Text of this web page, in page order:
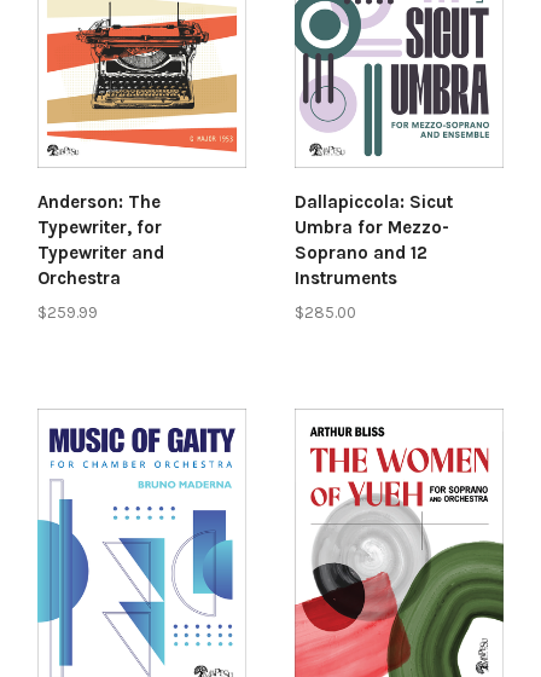
Anderson: The
Typewriter, for
Typewriter and
Orchestra
$259.99
Dallapiccola: Sicut
Umbra for Mezzo-
Soprano and 12
Instruments
$285.00